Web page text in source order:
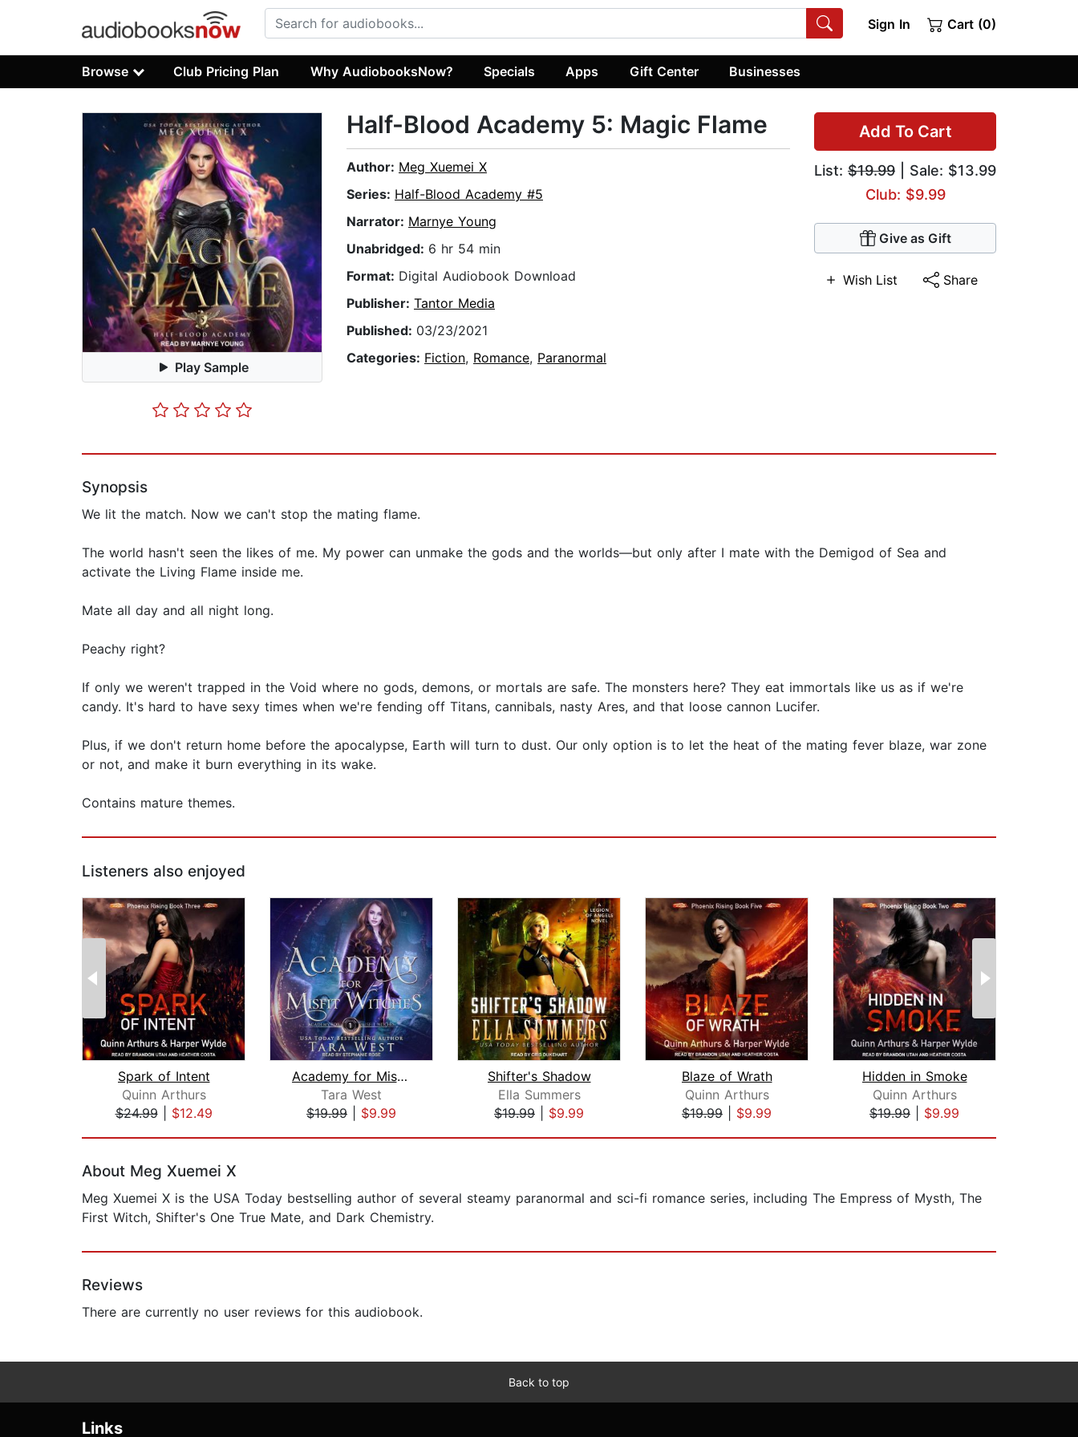
Sign In Cart (0)
Browse Club Pricing Plan Why AudiobooksNow? Specials Apps Gift Center Businesses
Play Sample
Add To Cart
List: $19.99 | Sale: $13.99
Club: $9.99
Give as Gift
Wish List Share
Half-Blood Academy 5: Magic Flame
Author: Meg Xuemei X
Series: Half-Blood Academy #5
Narrator: Marnye Young
Unabridged: 6 hr 54 min
Format: Digital Audiobook Download
Publisher: Tantor Media
Published: 03/23/2021
Categories: Fiction, Romance, Paranormal
Synopsis
We lit the match. Now we can't stop the mating flame.
The world hasn't seen the likes of me. My power can unmake the gods and the worlds—but only after I mate with the Demigod of Sea and
activate the Living Flame inside me.
Mate all day and all night long.
Peachy right?
If only we weren't trapped in the Void where no gods, demons, or mortals are safe. The monsters here? They eat immortals like us as if we're
candy. It's hard to have sexy times when we're fending off Titans, cannibals, nasty Ares, and that loose cannon Lucifer.
Plus, if we don't return home before the apocalypse, Earth will turn to dust. Our only option is to let the heat of the mating fever blaze, war zone
or not, and make it burn everything in its wake.
Contains mature themes.
Listeners also enjoyed
Spark of Intent
Quinn Arthurs
$24.99| $12.49
Academy for Misfit Witches
Tara West
$19.99
$9.99
Shifter's Shadow
Ella Summers
$19.99
$9.99
Blaze of Wrath
Quinn Arthurs
$19.99
$9.99
Hidden in Smoke
Quinn Arthurs
$19.99
$9.99
About Meg Xuemei X
Meg Xuemei X is the USA Today bestselling author of several steamy paranormal and sci-fi romance series, including The Empress of Mysth, The
First Witch, Shifter's One True Mate, and Dark Chemistry.
Reviews
There are currently no user reviews for this audiobook.
Back to top
Links